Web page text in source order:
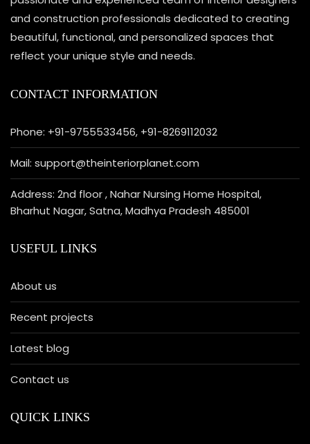
and construction professionals dedicated to creating
beautiful, functional, and personalized spaces that
reflect your unique style and needs.
CONTACT INFORMATION
Phone: +91-9755533456, +91-8269112032
Mail: support@theinteriorplanet.com
Address: 2nd floor , Nahar Nursing Home Hospital,
Bharhut Nagar, Satna, Madhya Pradesh 485001
USEFUL LINKS
About us
Recent projects
Latest blog
Contact us
QUICK LINKS